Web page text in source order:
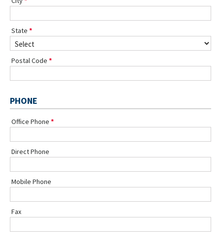
State
Postal Code
PHONE
Office Phone
Direct Phone
Mobile Phone
Fax